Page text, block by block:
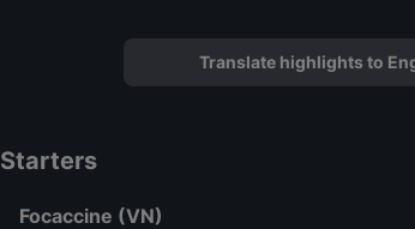
Translate highlights to
Starters
Focaccine (VN)